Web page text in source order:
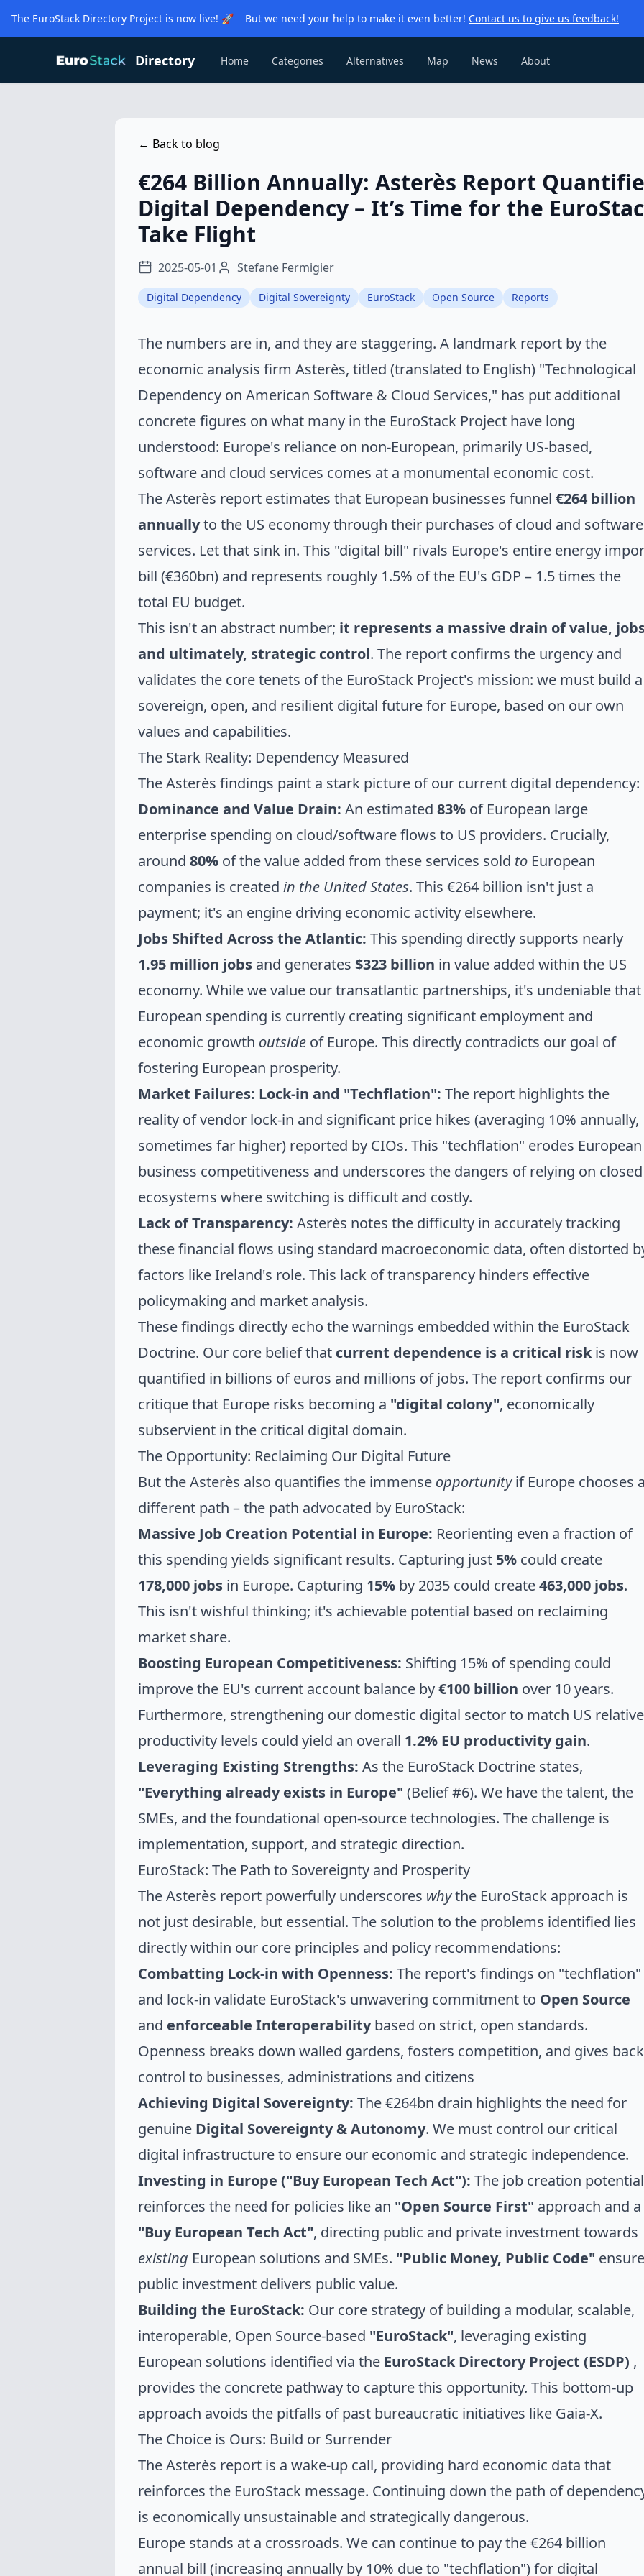
The EuroStack Directory Project is now live! 🚀 But we need your help to make it even better! Contact us to give us feedback!
Directory Home Categories Alternatives Map News About
← Back to blog
€264 Billion Annually: Asterès Report
Digital Dependency – It’s Time for the
Take Flight
2025-05-01 Stefane Fermigier
Digital Dependency Digital Sovereignty EuroStack Open Source Reports
The numbers are in, and they are staggering. A landmark report by the
economic analysis firm Asterès, titled (translated to English) "Technological
Dependency on American Software & Cloud Services," has put additional
concrete figures on what many in the EuroStack Project have long
understood: Europe's reliance on non-European, primarily US-based,
software and cloud services comes at a monumental economic cost.
The Asterès report estimates that European businesses funnel €264 billion
annuallyto the US economy through their purchases of cloud and software
services. Let that sink in. This "digital bill" rivals Europe's entire energy
bill (€360bn) and represents roughly 1.5% of the EU's GDP – 1.5 times the
total EU budget.
This isn't an abstract number; it represents a massive drain of value,
and ultimately, strategic control. The report confirms the urgency and
validates the core tenets of the EuroStack Project's mission: we must build a
sovereign, open, and resilient digital future for Europe, based on our own
values and capabilities.
The Stark Reality: Dependency Measured
The Asterès findings paint a stark picture of our current digital dependency:
Dominance and Value Drain: An estimated 83% of European large
enterprise spending on cloud/software flows to US providers. Crucially,
around 80% of the value added from these services sold to European
companies is created in the United States. This €264 billion isn't just a
payment; it's an engine driving economic activity elsewhere.
Jobs Shifted Across the Atlantic: This spending directly supports nearly
1.95 million jobs and generates $323 billion in value added within the US
economy. While we value our transatlantic partnerships, it's undeniable that
European spending is currently creating significant employment and
economic growth outside of Europe. This directly contradicts our goal of
fostering European prosperity.
Market Failures: Lock-in and "Techflation": The report highlights the
reality of vendor lock-in and significant price hikes (averaging 10% annually,
sometimes far higher) reported by CIOs. This "techflation" erodes European
business competitiveness and underscores the dangers of relying on closed
ecosystems where switching is difficult and costly.
Lack of Transparency: Asterès notes the difficulty in accurately tracking
these financial flows using standard macroeconomic data, often distorted
factors like Ireland's role. This lack of transparency hinders effective
policymaking and market analysis.
These findings directly echo the warnings embedded within the EuroStack
Doctrine. Our core belief that current dependence is a critical risk is now
quantified in billions of euros and millions of jobs. The report confirms our
critique that Europe risks becoming a "digital colony", economically
subservient in the critical digital domain.
The Opportunity: Reclaiming Our Digital Future
But the Asterès also quantifies the immense opportunityif Europe chooses
different path – the path advocated by EuroStack:
Massive Job Creation Potential in Europe: Reorienting even a fraction of
this spending yields significant results. Capturing just 5% could create
178,000 jobs in Europe. Capturing 15% by 2035 could create463,000 jobs.
This isn't wishful thinking; it's achievable potential based on reclaiming
market share.
Boosting European Competitiveness: Shifting 15% of spending could
improve the EU's current account balance by€100 billion over 10 years.
Furthermore, strengthening our domestic digital sector to match US relative
productivity levels could yield an overall 1.2% EU productivity gain.
Leveraging Existing Strengths: As the EuroStack Doctrine states,
"Everything already exists in Europe" (Belief #6). We have the talent, the
SMEs, and the foundational open-source technologies. The challenge is
implementation, support, and strategic direction.
EuroStack: The Path to Sovereignty and Prosperity
The Asterès report powerfully underscores whythe EuroStack approach is
not just desirable, but essential. The solution to the problems identified lies
directly within our core principles and policy recommendations:
Combatting Lock-in with Openness: The report's findings on "techflation"
and lock-in validate EuroStack's unwavering commitment to Open Source
and enforceable Interoperabilitybased on strict, open standards.
Openness breaks down walled gardens, fosters competition, and gives back
control to businesses, administrations and citizens
Achieving Digital Sovereignty: The €264bn drain highlights the need for
genuine Digital Sovereignty & Autonomy. We must control our critical
digital infrastructure to ensure our economic and strategic independence.
Investing in Europe ("Buy European Tech Act"): The job creation potential
reinforces the need for policies like an "Open Source First" approach and a
"Buy European Tech Act", directing public and private investment towards
existing European solutions and SMEs. "Public Money, Public Code"
public investment delivers public value.
Building the EuroStack: Our core strategy of building a modular, scalable,
interoperable, Open Source-based "EuroStack", leveraging existing
European solutions identified via the EuroStack Directory Project (ESDP) ,
provides the concrete pathway to capture this opportunity. This bottom-up
approach avoids the pitfalls ofpast bureaucratic initiatives like Gaia-X.
The Choice is Ours: Build or Surrender
The Asterès report is a wake-up call, providing hard economic data that
reinforces the EuroStack message. Continuing down the path of
is economically unsustainable and strategically dangerous.
Europe stands at a crossroads. We can continue to pay the €264 billion
annual bill (increasing annually by 10% due to "techflation") for digital